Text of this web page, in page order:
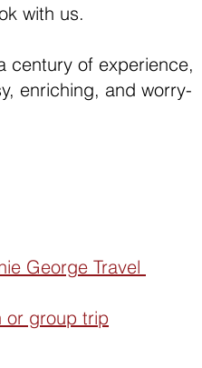
with us.
century of experience,
enriching, and worry-
George Travel
or group trip